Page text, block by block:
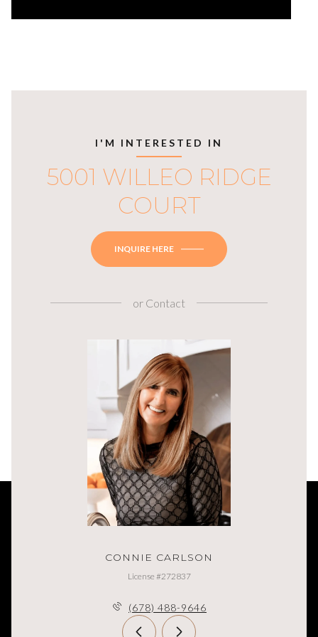
I'M INTERESTED IN
5001 WILLEO RIDGE
COURT
INQUIRE HERE
or Contact
CONNIE CARLSON
License #272837
(678) 488-9646